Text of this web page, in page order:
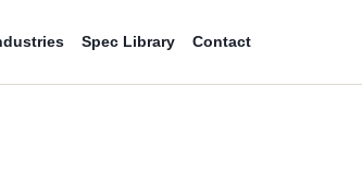
Spec Library Contact